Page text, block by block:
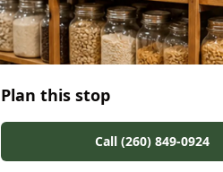
Plan this stop
Call (260) 849-0924